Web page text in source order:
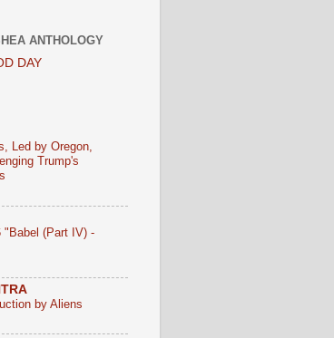
ANTHOLOGY
DAY
Led by Oregon,
Trump's
"Babel (Part IV) -
by Aliens